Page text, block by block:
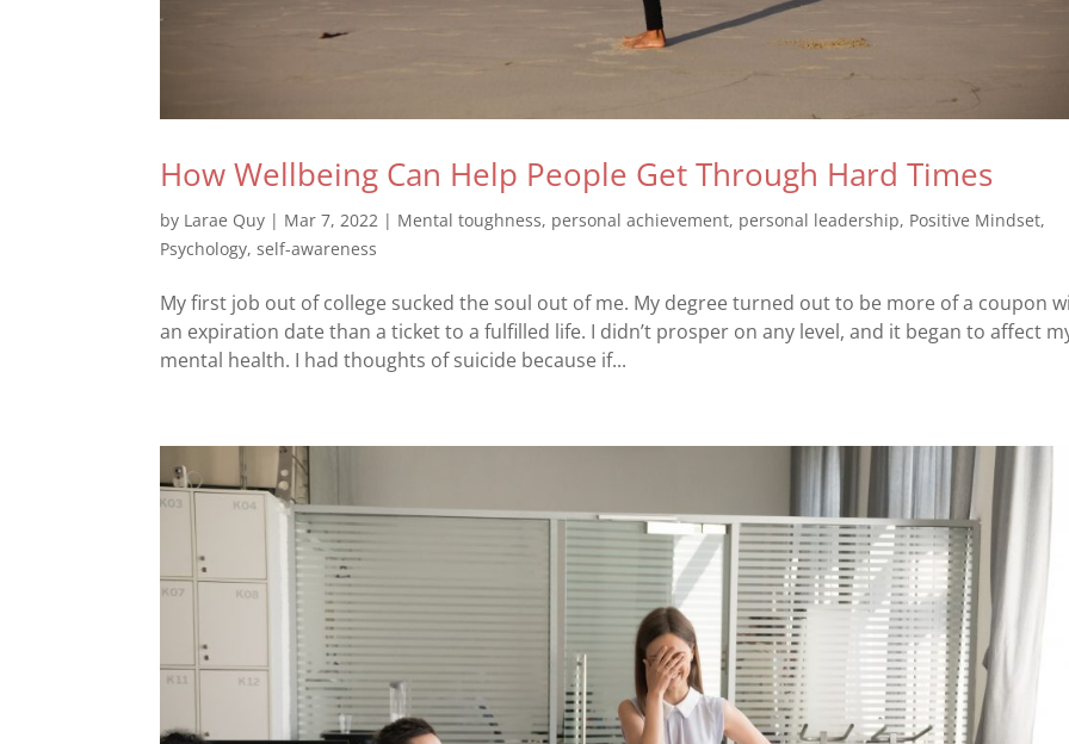
How Wellbeing Can Help People Get Through Hard Times
by Larae Quy | Mar 7, 2022 | Mental toughness, personal achievement, personal leadership, Positive Mindset,
Psychology,self-awareness
My first job out of college sucked the soul out of me. My degree turned out to be more of a coupon
an expiration date than a ticket to a fulfilled life. I didn’t prosper on any level, and it began to affect
mental health. I had thoughts of suicide because if...